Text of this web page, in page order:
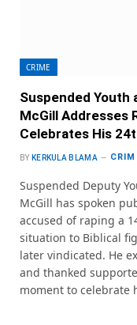
CRIME
Suspended Youth
McGill Addresses
Celebrates His
BY KERKULA BLAMA
Suspended Deputy
McGill has spoken
accused of raping a
situation to Biblical
later vindicated. He
and thanked
moment to celebrate